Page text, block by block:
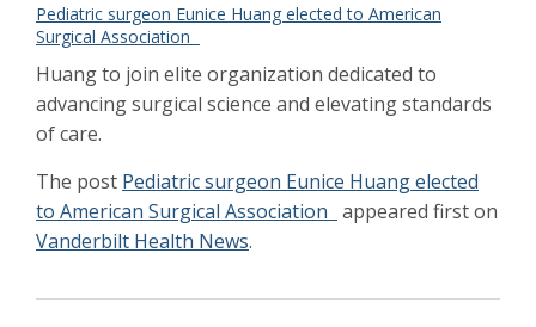
2021
Children's Hospital leadership celebrate
mission moment Aug 2021
National Injury Prevention Day highlights
need for awareness
Expanding Collaborative Focus on
Undiagnosed Congenital Diarrhea
Feb 2021
Family’s gift supports addressing
psychosocial needs of cardiac patients’
families
Pediatric surgeon Eunice Huang elected to American
Surgical Association
Huang to join elite organization dedicated to
advancing surgical science and elevating standards
of care.
The post Pediatric surgeon Eunice Huang elected
to American Surgical Association appeared first on
Vanderbilt Health News.